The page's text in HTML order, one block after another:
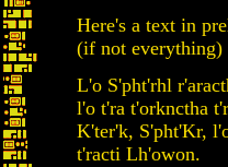
Here's a text in
(if not everything)
L'o S'pht'rhl
l'o t'ra t'orknctha
K'ter'k, S'pht'Kr,
t'racti Lh'owon.